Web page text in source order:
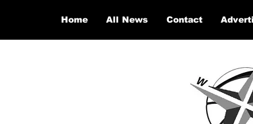
Home All News Contact